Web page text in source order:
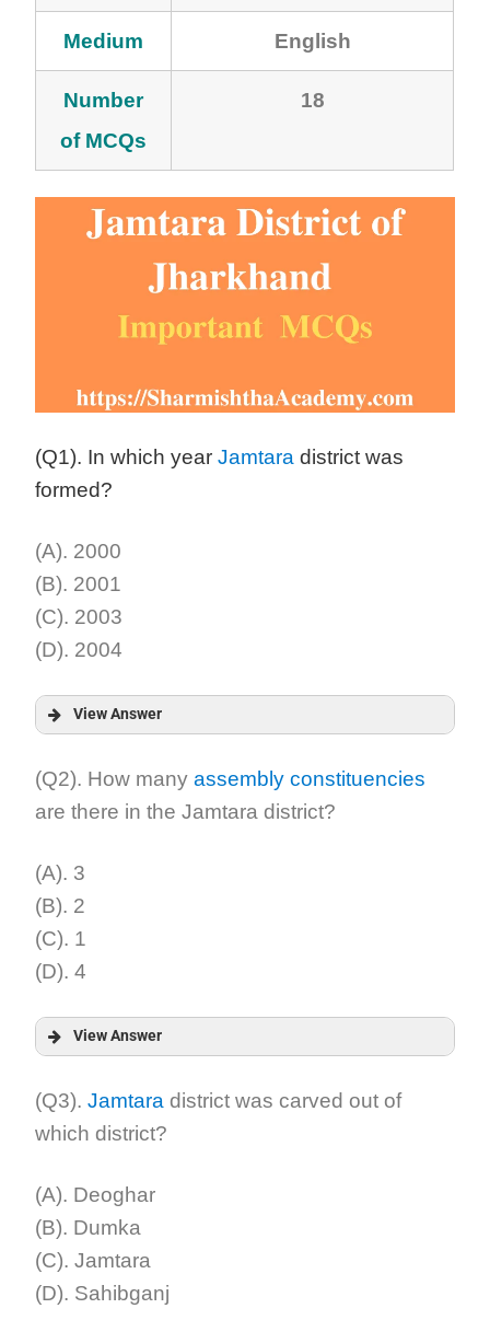
Medium English
Number
of MCQs
18
(Q1). In which yearJamtara district was
formed?
(A). 2000
(B). 2001
(C). 2003
(D). 2004
View Answer
Answer:
(Q2). How manyassembly constituencies
are there in the Jamtara district?
(A). 3
(B). 2
(C). 1
(D). 4
View Answer
Answer:
(Q3).Jamtara district was carved out of
which district?
(A). Deoghar
(B). Dumka
(C). Jamtara
(D). Sahibganj